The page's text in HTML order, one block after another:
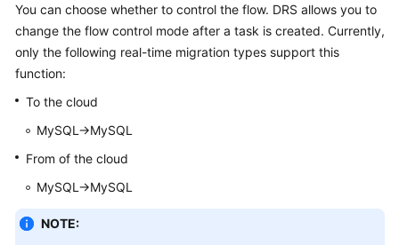
Billing
Getting
User
Guide
Best
Practices
You can choose whether to control the flow. DRS allows you to
change the flow control mode after a task is created. Currently,
only the following real-time migration types support this
function:
To the cloud
MySQL->MySQL
From of the cloud
MySQL->MySQL
NOTE: